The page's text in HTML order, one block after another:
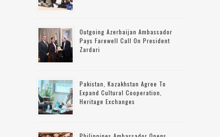
Outgoing Azerbaijan Ambassador
Pays Farewell Call On President
Zardari
Pakistan, Kazakhstan Agree To
Expand Cultural Cooperation,
Heritage Exchanges